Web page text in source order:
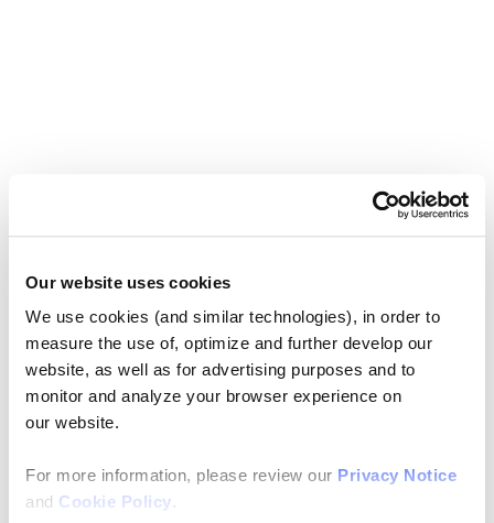
Our website uses cookies
We use cookies (and similar technologies), in order to
measure the use of, optimize and further develop our
website, as well as for advertising purposes and to
monitor and analyze your browser experience on
our website.
For more information, please review our Privacy Notice
and Cookie Policy.